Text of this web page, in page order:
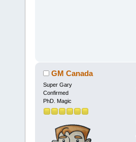
GM Canada
Super Gary
Confirmed
PhD. Magic